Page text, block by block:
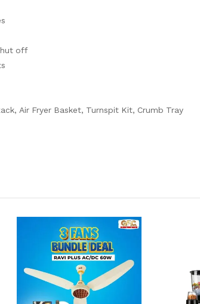
off
Air Fryer Basket, Turnspit Kit, Crumb Tray